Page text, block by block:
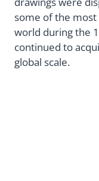
some of the
world during the
continued to
global scale.